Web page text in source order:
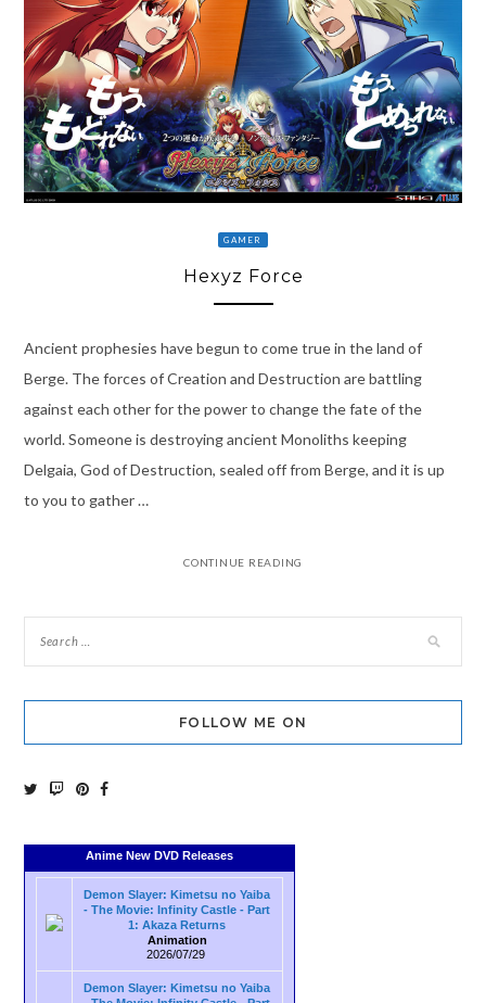
GAMER
Hexyz Force
Ancient prophesies have begun to come true in the land of
Berge. The forces of Creation and Destruction are battling
against each other for the power to change the fate of the
world. Someone is destroying ancient Monoliths keeping
Delgaia, God of Destruction, sealed off from Berge, and it is up
to you to gather …
CONTINUE READING
FOLLOW ME ON
Anime New DVD Releases
Demon Slayer: Kimetsu no Yaiba
- The Movie: Infinity Castle - Part
1: Akaza Returns
Animation
2026/07/29
Demon Slayer: Kimetsu no Yaiba